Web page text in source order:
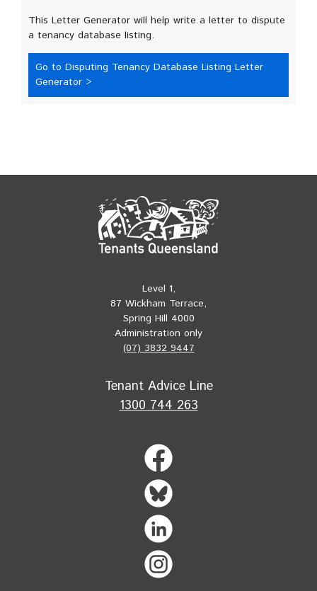
This Letter Generator will help write a letter to dispute
a tenancy database listing.
Go to Disputing Tenancy Database Listing Letter
Generator >
Level 1,
87 Wickham Terrace,
Spring Hill 4000
Administration only
(07) 3832 9447
Tenant Advice Line
1300 744 263